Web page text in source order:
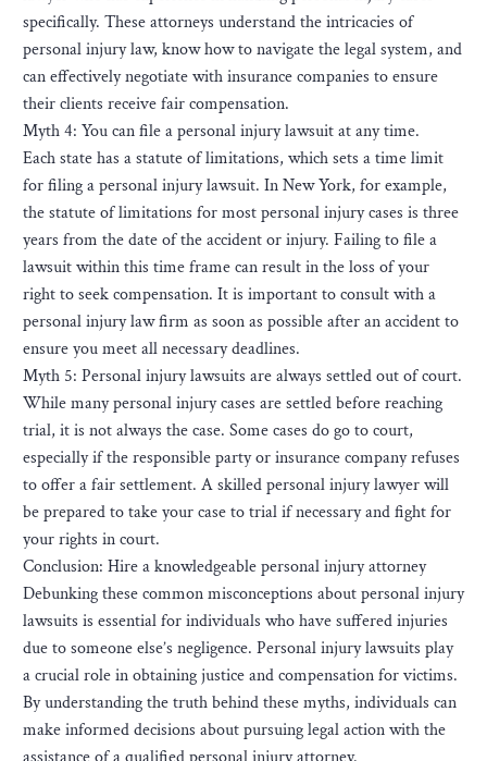
specifically. These attorneys understand the intricacies of
personal injury law, know how to navigate the legal system, and
can effectively negotiate with insurance companies to ensure
their clients receive fair compensation.
Myth 4: You can file a personal injury lawsuit at any time.
Each state has a statute of limitations, which sets a time limit
for filing a personal injury lawsuit. In New York, for example,
the statute of limitations for most personal injury cases is three
years from the date of the accident or injury. Failing to file a
lawsuit within this time frame can result in the loss of your
right to seek compensation. It is important to consult with a
personal injury law firm as soon as possible after an accident to
ensure you meet all necessary deadlines.
Myth 5: Personal injury lawsuits are always settled out of court.
While many personal injury cases are settled before reaching
trial, it is not always the case. Some cases do go to court,
especially if the responsible party or insurance company refuses
to offer a fair settlement. A skilled personal injury lawyer will
be prepared to take your case to trial if necessary and fight for
your rights in court.
Conclusion: Hire a knowledgeable personal injury attorney
Debunking these common misconceptions about personal injury
lawsuits is essential for individuals who have suffered injuries
due to someone else’s negligence. Personal injury lawsuits play
a crucial role in obtaining justice and compensation for victims.
By understanding the truth behind these myths, individuals can
make informed decisions about pursuing legal action with the